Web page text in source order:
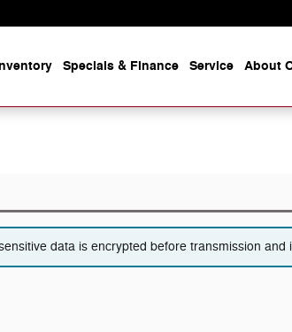
Specials & Finance Service About
data is encrypted before transmission and